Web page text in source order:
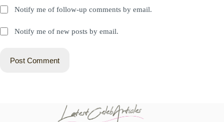
Notify me of follow-up comments by email.
Notify me of new posts by email.
Post Comment